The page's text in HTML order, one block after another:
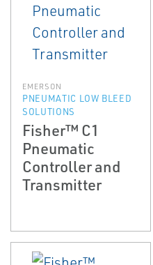
EMERSON
PNEUMATIC LOW BLEED
SOLUTIONS
Fisher™ C1
Pneumatic
Controller and
Transmitter